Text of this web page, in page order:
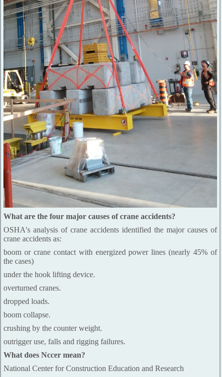
What are the four major causes of crane accidents?
OSHA's analysis of crane accidents identified the major causes of
crane accidents as:
boom or crane contact with energized power lines (nearly 45% of
the cases)
under the hook lifting device.
overturned cranes.
dropped loads.
boom collapse.
crushing by the counter weight.
outrigger use, falls and rigging failures.
What does Nccer mean?
National Center for Construction Education and Research